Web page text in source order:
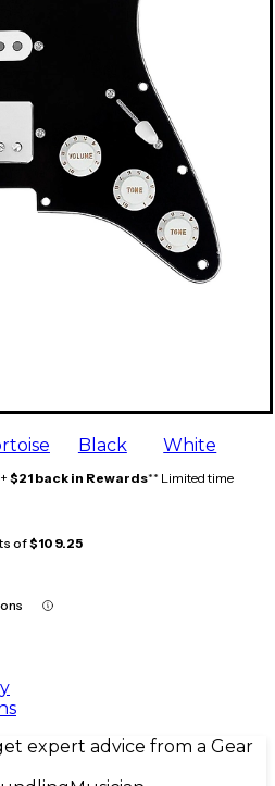
Black White
$21 back in Rewards** Limited time
of$109.25
expert advice from a Gear